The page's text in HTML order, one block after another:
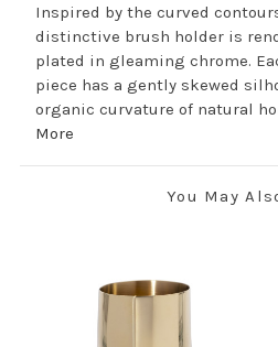
Inspired by the curved
distinctive brush holder is
plated in gleaming chrome.
piece has a gently skewed
organic curvature of natural
More
You May